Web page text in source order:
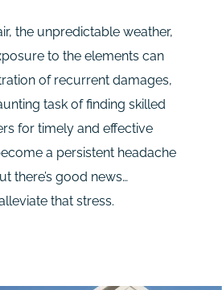
the unpredictable weather,
to the elements can
of recurrent damages,
task of finding skilled
for timely and effective
a persistent headache
there’s good news…
that stress.